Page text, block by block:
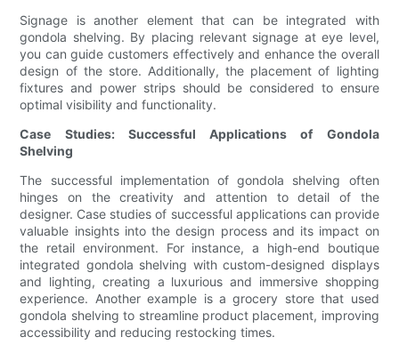
Signage is another element that can be integrated with
gondola shelving. By placing relevant signage at eye level,
you can guide customers effectively and enhance the overall
design of the store. Additionally, the placement of lighting
fixtures and power strips should be considered to ensure
optimal visibility and functionality.
Case Studies: Successful Applications of Gondola
Shelving
The successful implementation of gondola shelving often
hinges on the creativity and attention to detail of the
designer. Case studies of successful applications can provide
valuable insights into the design process and its impact on
the retail environment. For instance, a high-end boutique
integrated gondola shelving with custom-designed displays
and lighting, creating a luxurious and immersive shopping
experience. Another example is a grocery store that used
gondola shelving to streamline product placement, improving
accessibility and reducing restocking times.